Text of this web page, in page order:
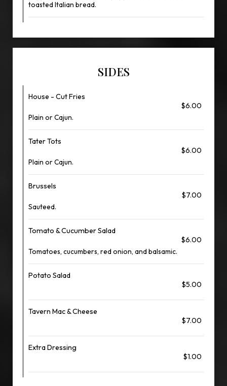
toasted Italian bread.
SIDES
House - Cut Fries
$6.00
Plain or Cajun.
Tater Tots
$6.00
Plain or Cajun.
Brussels
$7.00
Sauteed.
Tomato & Cucumber Salad
$6.00
Tomatoes, cucumbers, red onion, and balsamic.
Potato Salad
$5.00
Tavern Mac & Cheese
$7.00
Extra Dressing
$1.00